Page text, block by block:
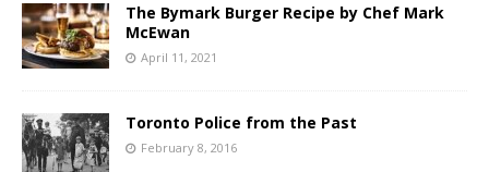
The Bymark Burger Recipe by Chef Mark
McEwan
April 11, 2021
Toronto Police from the Past
February 8, 2016